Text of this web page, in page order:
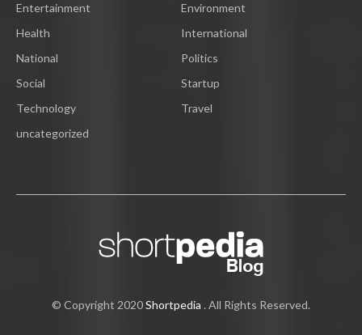
Entertainment
Environment
Health
International
National
Politics
Social
Startup
Technology
Travel
uncategorized
© Copyright 2020Shortpedia . All Rights Reserved.